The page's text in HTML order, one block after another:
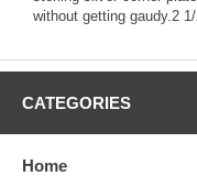
without getting gaudy.2
CATEGORIES
Home